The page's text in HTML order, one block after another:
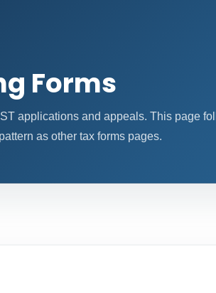
Forms
applications and appeals. This page
as other tax forms pages.